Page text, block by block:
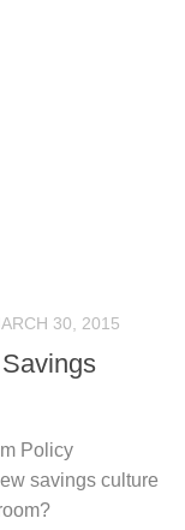
30, 2015
Policy
savings culture